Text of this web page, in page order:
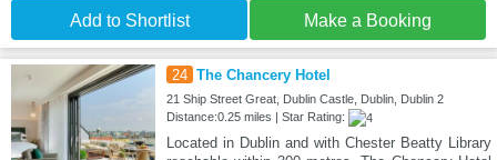
Add to Shortlist Make a Booking
24 The Chancery Hotel
21 Ship Street Great, Dublin Castle, Dublin, Dublin 2
Distance:0.25 miles | Star Rating:
Located in Dublin and with Chester Beatty Library